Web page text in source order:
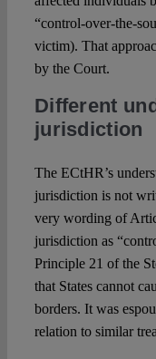
“control-over-the-
victim). That
by the Court.
Different
jurisdiction
The ECtHR’s
jurisdiction is not
very wording of
jurisdiction as
Principle 21 of the
that States cannot
borders. It was
relation to similar